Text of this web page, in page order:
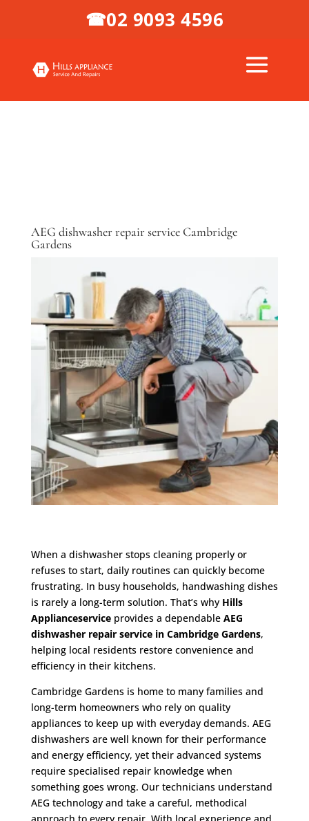
☎02 9093 4596
AEG dishwasher repair service Cambridge
Gardens
When a dishwasher stops cleaning properly or
refuses to start, daily routines can quickly become
frustrating. In busy households, handwashing dishes
is rarely a long-term solution. That’s why Hills
Applianceserviceprovides a dependable AEG
dishwasher repair service in Cambridge Gardens,
helping local residents restore convenience and
efficiency in their kitchens.
Cambridge Gardens is home to many families and
long-term homeowners who rely on quality
appliances to keep up with everyday demands. AEG
dishwashers are well known for their performance
and energy efficiency, yet their advanced systems
require specialised repair knowledge when
something goes wrong. Our technicians understand
AEG technology and take a careful, methodical